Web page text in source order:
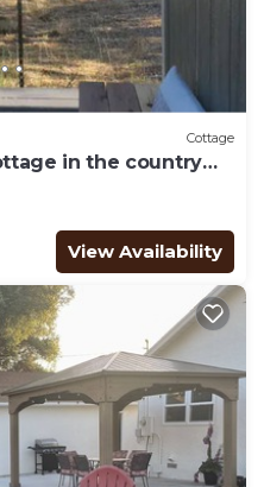
Cottage
in the country
downtown.
View Availability